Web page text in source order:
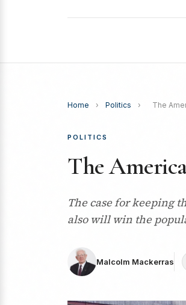
Home › Politics › The
POLITICS
The
The case for keeping
also will win the
Malcolm Mackerras